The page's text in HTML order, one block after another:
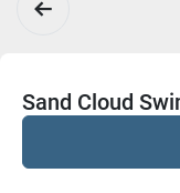
Sand Cloud